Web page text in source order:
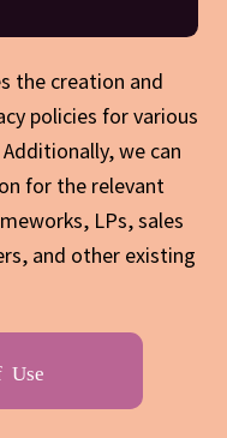
the creation and
policies for various
we can
for the relevant
LPs, sales
and other existing
Use